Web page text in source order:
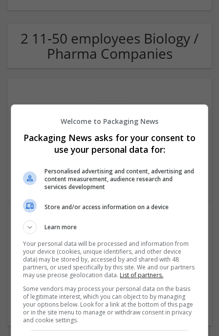
2 11-50 employees Biology /
Pharma Companies
Ambien Online Overnight Instant Sleep Aid Delivery
Pharmaceutical and healthcare
Buy Valium Online Easiest Way to Buy Without Rx
New York
Pharmaceutical and healthcare
Welcome to Packaging News
Packaging News asks for your consent to
use your personal data for:
Personalised advertising and content, advertising and
content measurement, audience research and
services development
Store and/or access information on a device
Learn more
Your personal data will be processed and information from
your device (cookies, unique identifiers, and other device
data) may be stored by, accessed by and shared with 48
partners, or used specifically by this site. We and our partners
may use precise geolocation data. List of partners.
Some vendors may process your personal data on the basis
of legitimate interest, which you can object to by managing
your options below. Look for a link at the bottom of this page
or in the site menu to manage or withdraw consent in privacy
and cookie settings.